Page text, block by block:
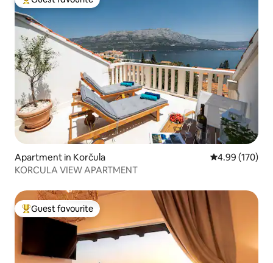
Top guest favourite
Apartment in Korčula 4.99 out of 5
4.99 (170)
KORCULA VIEW APARTMENT
Top guest favourite
Guest favourite